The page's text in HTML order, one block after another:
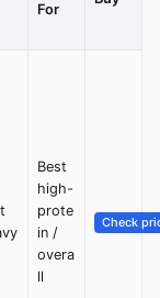
For
Best
high-
prote
in /
overa
ll
Check